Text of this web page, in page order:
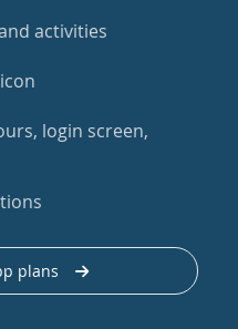
activities
login screen,
plans